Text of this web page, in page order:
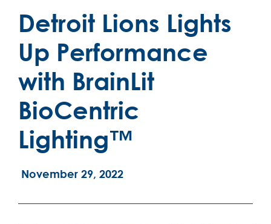
Detroit Lions Lights
Up Performance
with BrainLit
BioCentric
Lighting™
November 29, 2022